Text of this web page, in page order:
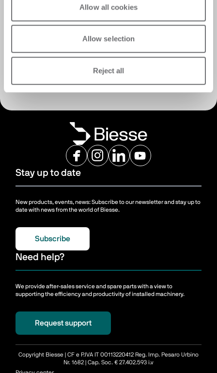
Allow all cookies
Allow selection
Reject all
Stay up to date
New products, events, news: Subscribe to our newsletter and stay up to
date with news from the world of Biesse.
Subscribe
Need help?
We provide after-sales service and spare parts with a view to
supporting the efficiency and productivity of installed machinery.
Request support
Copyright Biesse | CF e P.IVA IT 00113220412 Reg. Imp. Pesaro Urbino
Nr. 1682 | Cap. Soc. € 27.402.593 i.v